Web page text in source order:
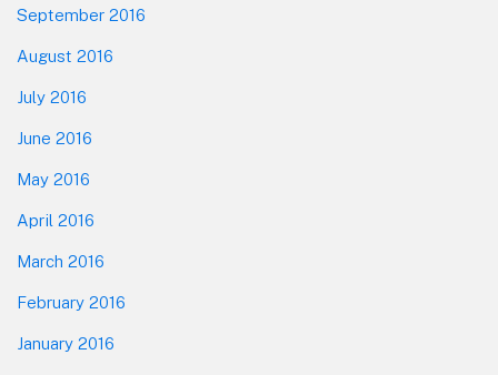
September 2016
August 2016
July 2016
June 2016
May 2016
April 2016
March 2016
February 2016
January 2016